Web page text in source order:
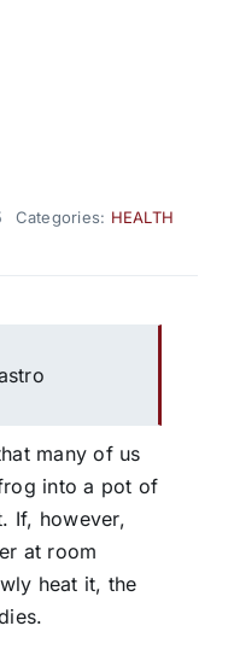
Categories: HEALTH
many of us
into a pot of
If, however,
at room
heat it, the